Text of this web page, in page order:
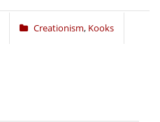
Creationism, Kooks